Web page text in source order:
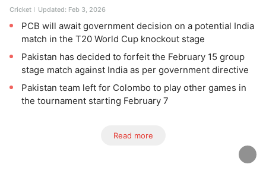
Cricket Updated: Feb 3, 2026
PCB will await government decision on a potential India
match in the T20 World Cup knockout stage
Pakistan has decided to forfeit the February 15 group
stage match against India as per government directive
Pakistan team left for Colombo to play other games in
the tournament starting February 7
Read more